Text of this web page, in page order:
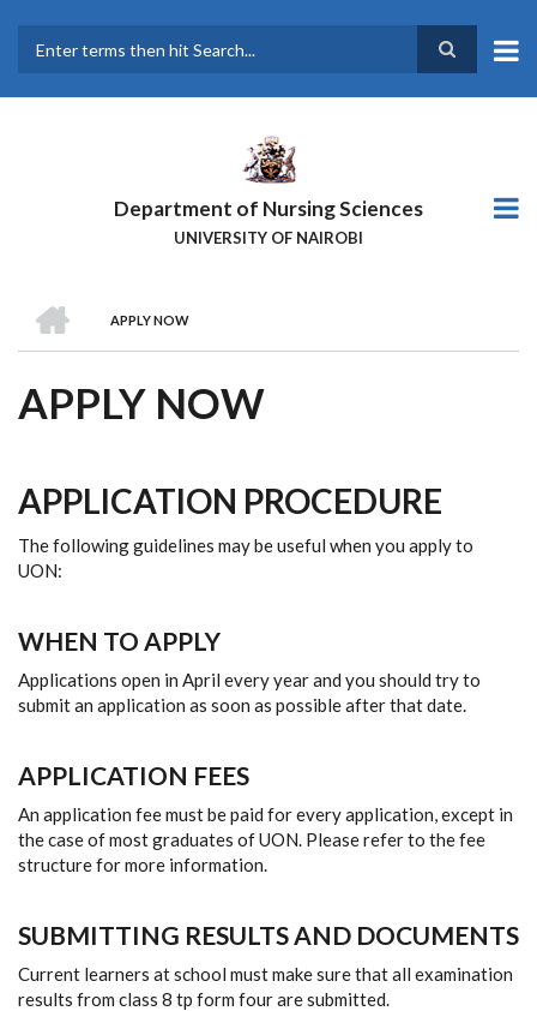
main
Department of Nursing Sciences
UNIVERSITY OF NAIROBI
BREADCRUMB
APPLY NOW
APPLY NOW
APPLICATION PROCEDURE
The following guidelines may be useful when you apply to
UON:
WHEN TO APPLY
Applications open in April every year and you should try to
submit an application as soon as possible after that date.
APPLICATION FEES
An application fee must be paid for every application, except in
the case of most graduates of UON. Please refer to the fee
structure for more information.
SUBMITTING RESULTS AND DOCUMENTS
Current learners at school must make sure that all examination
results from class 8 tp form four are submitted.